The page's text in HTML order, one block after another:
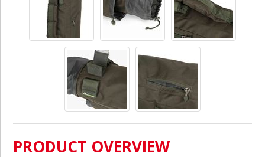
PRODUCT OVERVIEW